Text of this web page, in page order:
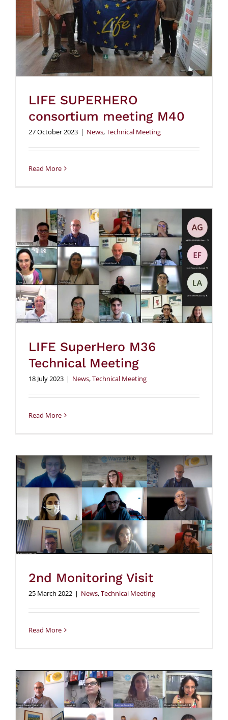
LIFE SUPERHERO
consortium meeting M40
27 October 2023 | News,Technical Meeting
Read More
LIFE SuperHero M36
Technical Meeting
18 July 2023 | News,Technical Meeting
Read More
2nd Monitoring Visit
25 March 2022 | News,Technical Meeting
Read More